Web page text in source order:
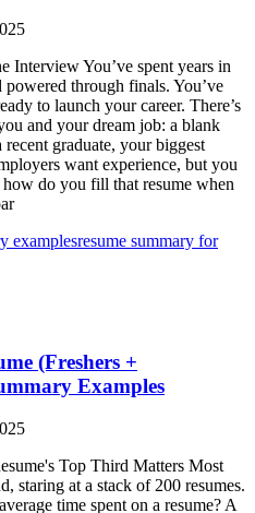
Interview You’ve spent years in
through finals. You’ve
to launch your career. There’s
and your dream job: a blank
graduate, your biggest
want experience, but you
do you fill that resume when
examplesresume summary for
(Freshers +
Examples
Top Third Matters Most
staring at a stack of 200 resumes.
time spent on a resume? A